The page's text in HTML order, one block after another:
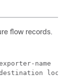
flow records.
name